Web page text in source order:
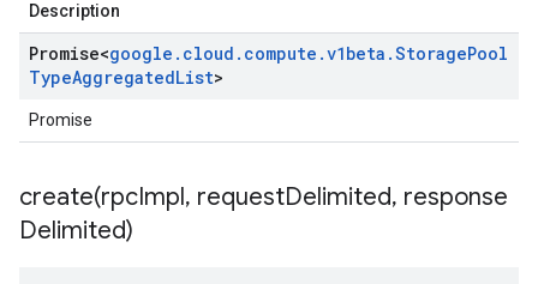
Description
Promise<google . cloud . compute .v1beta .StoragePool
TypeAggregatedList>
Promise
create(rpcImpl, requestDelimited, response
Delimited)